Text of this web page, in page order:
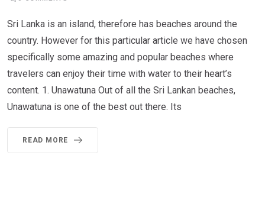
Sri Lanka is an island, therefore has beaches around the
country. However for this particular article we have chosen
specifically some amazing and popular beaches where
travelers can enjoy their time with water to their heart’s
content. 1. Unawatuna Out of all the Sri Lankan beaches,
Unawatuna is one of the best out there. Its
READ MORE